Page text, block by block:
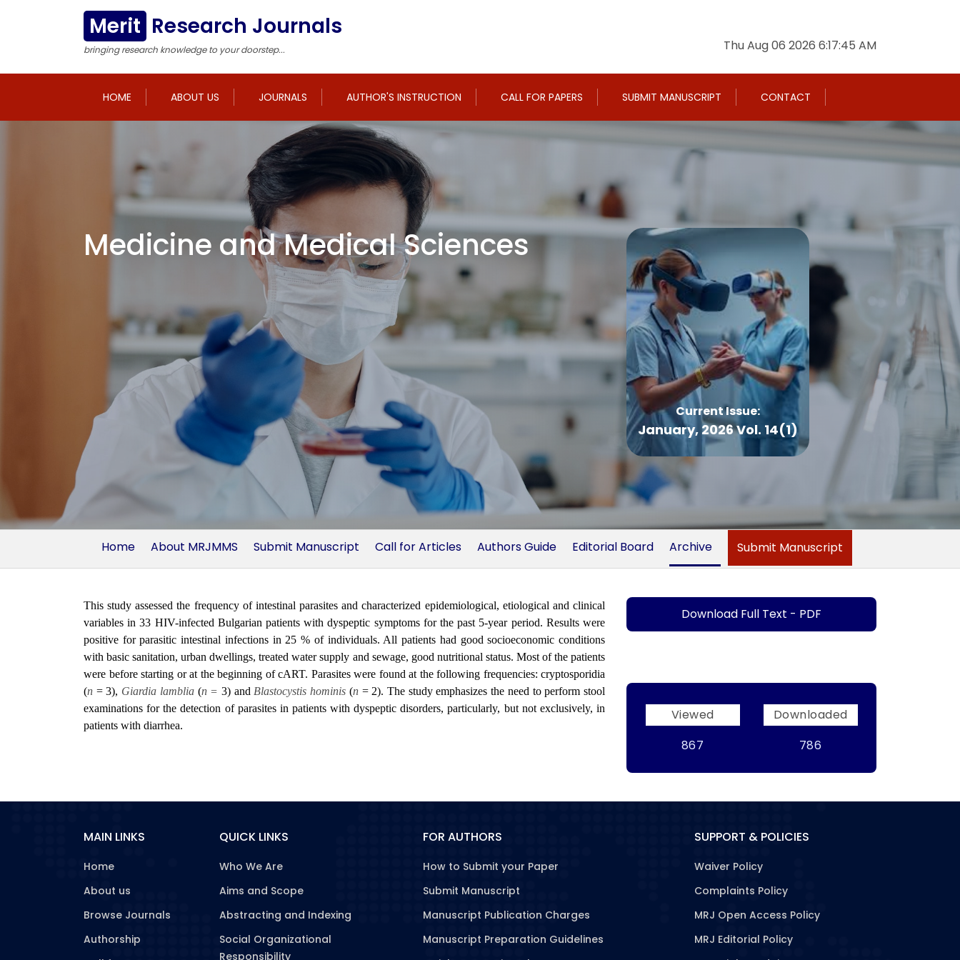
Merit Research Journals
bringing research knowledge to your doorstep... Thu Aug 06 2026 6:17:46 AM
HOME ABOUT US JOURNALS AUTHOR'S INSTRUCTION CALL FOR PAPERS SUBMIT MANUSCRIPT CONTACT
Medicine and Medical Sciences
Current Issue:
January, 2026 Vol. 14(1)
Home About MRJMMS Submit Manuscript Call for Articles Authors Guide Editorial Board Archive Submit Manuscript
This study assessed the frequency of intestinal parasites and characterized epidemiological, etiological and clinical
variables in 33 HIV-infected Bulgarian patients with dyspeptic symptoms for the past 5-year period. Results were
positive for parasitic intestinal infections in 25 % of individuals. All patients had good socioeconomic conditions
with basic sanitation, urban dwellings, treated water supply and sewage, good nutritional status. Most of the patients
were before starting or at the beginning of cART. Parasites were found at the following frequencies: cryptosporidia
(n = 3), Giardia lamblia (n = 3) and Blastocystis hominis (n= 2). The study emphasizes the need to perform stool
examinations for the detection of parasites in patients with dyspeptic disorders, particularly, but not exclusively, in
patients with diarrhea.
Download Full Text - PDF
Viewed
867
Downloaded
786
MAIN LINKS
Home
About us
Browse Journals
Authorship
QUICK LINKS
Who We Are
Aims and Scope
Abstracting and Indexing
Social Organizational
Responsibility
FOR AUTHORS
How to Submit your Paper
Submit Manuscript
Manuscript Publication Charges
Manuscript Preparation Guidelines
SUPPORT & POLICIES
Waiver Policy
Complaints Policy
MRJ Open Access Policy
MRJ Editorial Policy